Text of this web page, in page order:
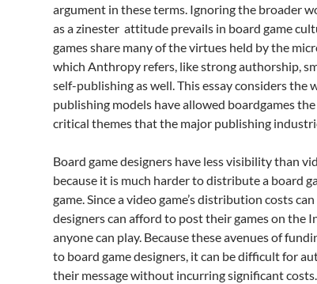
argument in these terms. Ignoring the broader
as a zinester attitude prevails in board game
games share many of the virtues held by the
which Anthropy refers, like strong authorship,
self-publishing as well. This essay considers the
publishing models have allowed boardgames
critical themes that the major publishing
Board game designers have less visibility than
because it is much harder to distribute a board
game. Since a video game’s distribution costs
designers can afford to post their games on the
anyone can play. Because these avenues of
to board game designers, it can be difficult for
their message without incurring significant